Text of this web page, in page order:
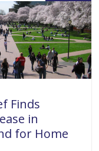
Finds
in
for Home